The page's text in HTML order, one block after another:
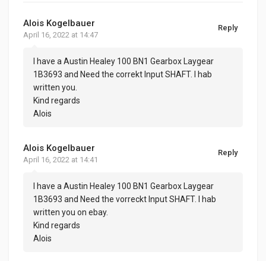
Alois Kogelbauer
April 16, 2022 at 14:47
I have a Austin Healey 100 BN1 Gearbox Laygear
1B3693 and Need the correkt Input SHAFT. I hab
written you.
Kind regards
Alois
Reply
Alois Kogelbauer
April 16, 2022 at 14:41
I have a Austin Healey 100 BN1 Gearbox Laygear
1B3693 and Need the vorreckt Input SHAFT. I hab
written you on ebay.
Kind regards
Alois
Reply